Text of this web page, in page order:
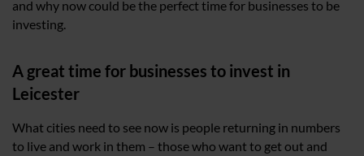
and why now could be the perfect time for businesses to be
investing.
A great time for businesses to invest in
Leicester
What cities need to see now is people returning in numbers
to live and work in them – those who want to get out and